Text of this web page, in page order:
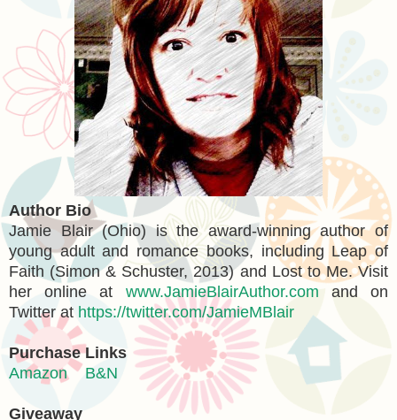
Author Bio
Jamie Blair (Ohio) is the award-winning author of
young adult and romance books, including Leap of
Faith (Simon & Schuster, 2013) and Lost to Me. Visit
her online at www.JamieBlairAuthor.com and on
Twitter at https://twitter.com/JamieMBlair
Purchase Links
Amazon
B&N
Giveaway